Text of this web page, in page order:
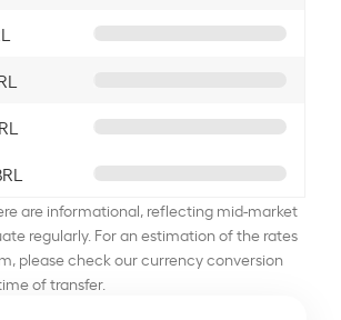
are informational, reflecting mid-market
regularly. For an estimation of the rates
please check our currency conversion
of transfer.